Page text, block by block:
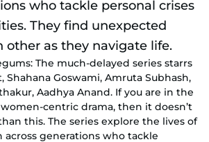
The much-delayed series starrs
Shahana Goswami, Amruta Subhash,
Aadhya Anand. If you are in the
centric drama, then it doesn’t
this. The series explore the lives of
across generations who tackle